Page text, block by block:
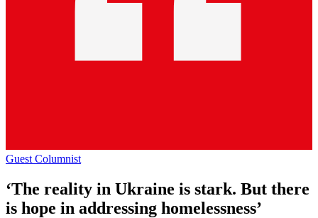
Guest Columnist
‘The reality in Ukraine is stark. But there
is hope in addressing homelessness’